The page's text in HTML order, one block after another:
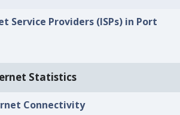
Service Providers (ISPs) in Port
Statistics
Connectivity